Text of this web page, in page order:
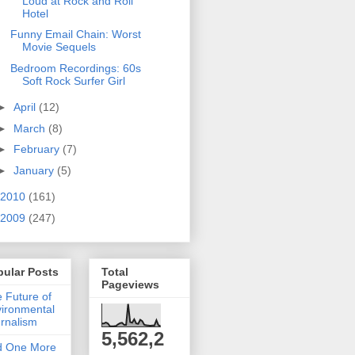
Hotel
Funny Email Chain: Worst
Movie Sequels
Bedroom Recordings: 60s
Soft Rock Surfer Girl
April (12)
March (8)
February (7)
January (5)
2010 (161)
2009 (247)
Posts
Future of
One More
Total
Pageviews
5,562,2